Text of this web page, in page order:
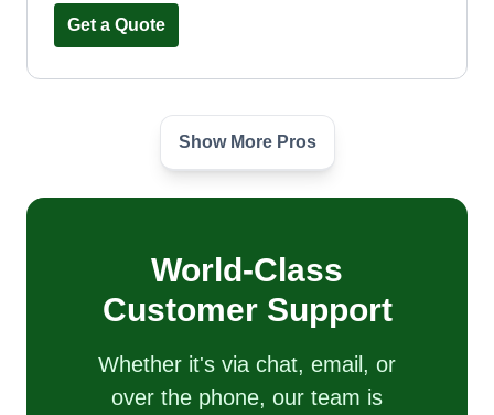
Get a Quote
Luna's southern landscaping
Little Elm Parkway, Little Elm, TX
name is Luna's Southern Landscaping, and we
do all kinds of work. We do lawn care, sod
mulch, power washing, gravel work, roof
cleaning, leveling, and much more.
Show More Pros
World-Class
Customer Support
Whether it's via chat, email, or
over the phone, our team is